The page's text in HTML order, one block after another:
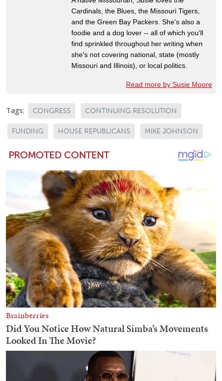
Cardinals, the Blues, the Missouri Tigers,
and the Green Bay Packers. She's also a
foodie and a dog lover -- all of which you'll
find sprinkled throughout her writing when
she's not covering national, state (mostly
Missouri and Illinois), or local politics.
Read more by Susie Moore
Tags: CONGRESS CONTINUING RESOLUTION
FUNDING HOUSE REPUBLICANS MIKE JOHNSON